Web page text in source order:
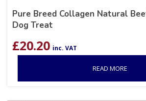
Pure Breed Collagen Natural
Dog Treat
£20.20 inc. VAT
READ MORE